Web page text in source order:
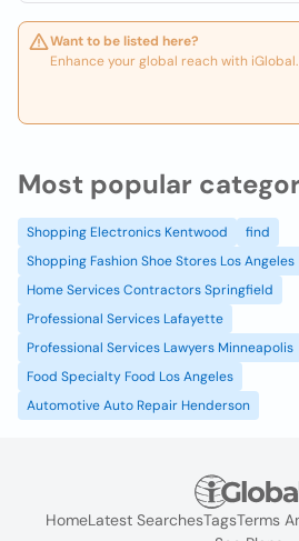
Want to be listed here?
Enhance your global reach with iGlobal.
Most popular
Shopping Electronics Kentwood
find
Shopping Fashion Shoe Stores Los Angeles
Home Services Contractors Springfield
Professional Services Lafayette
Professional Services Lawyers Minneapolis
Food Specialty Food Los Angeles
Automotive Auto Repair Henderson
HomeLatest SearchesTagsTerms